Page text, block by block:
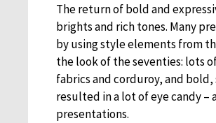
The return of bold and
brights and rich tones. Many
by using style elements from
the look of the seventies: lots
fabrics and corduroy, and
resulted in a lot of eye candy
presentations.